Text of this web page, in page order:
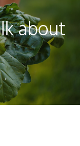
about